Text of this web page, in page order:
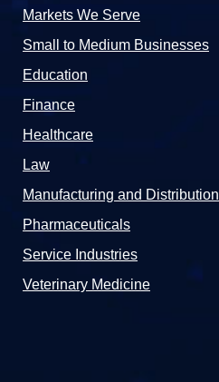
Markets We Serve
Small to Medium Businesses
Education
Finance
Healthcare
Law
Manufacturing and Distribution
Pharmaceuticals
Service Industries
Veterinary Medicine